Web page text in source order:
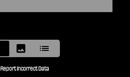
Report Incorrect Data